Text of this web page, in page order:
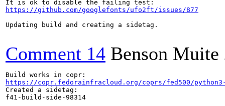
https://github.com/googlefonts/ufo2ft/issues/877
Updating build and creating a sidetag.
Comment 14 Benson Muite
https://copr.fedorainfracloud.org/coprs/fed500/
Created a sidetag:
f41-build-side-98314